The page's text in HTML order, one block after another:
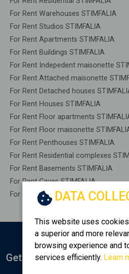
For Rent Warehouses STIMFALIA
For Rent Studios STIMFALIA
For Rent Apartments STIMFALIA
For Rent Buildings STIMFALIA
For Rent Indepedent maisonette
For Rent Attached maisonette
For Rent Detached houses
For Rent Houses STIMFALIA
For Rent Floor apartments
For Rent Floor maisonette
For Rent Penthouses STIMFALIA
For Rent Residential complexes
For Rent Basements STIMFALIA
For Rent Caves STIMFALIA
For Rent Remaining construction
DATA
This website uses
a superior and more
browsing experience and
services efficiently. Learn
Get Notified